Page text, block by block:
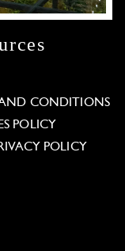
AND CONDITIONS
POLICY
POLICY